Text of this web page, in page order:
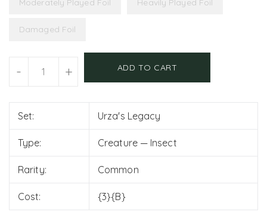
Moderately Played Foil Heavily Played Foil
Damaged Foil
- + ADD TO CART
Set: Urza's Legacy
Type: Creature — Insect
Rarity: Common
Cost: {3}{B}